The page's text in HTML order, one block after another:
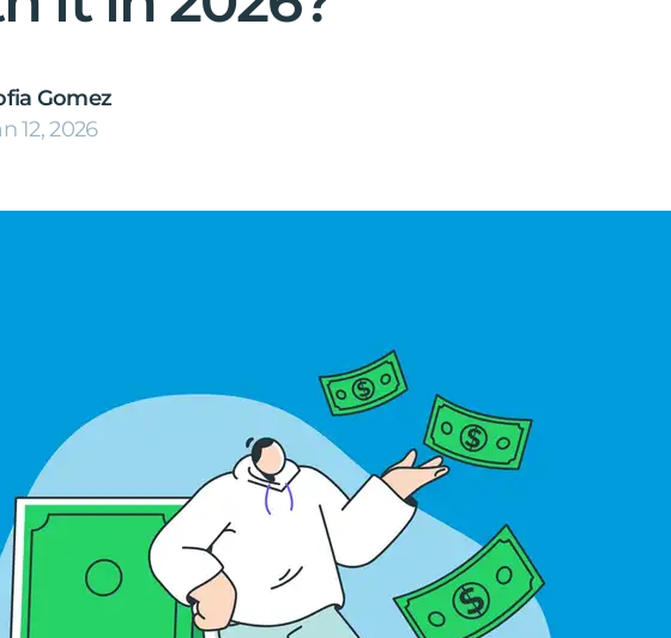
Gomez
12, 2026